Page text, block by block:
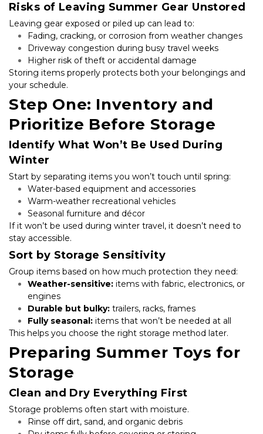
Risks of Leaving Summer Gear Unstored
Leaving gear exposed or piled up can lead to:
Fading, cracking, or corrosion from weather changes
Driveway congestion during busy travel weeks
Higher risk of theft or accidental damage
Storing items properly protects both your belongings and
your schedule.
Step One: Inventory and
Prioritize Before Storage
Identify What Won’t Be Used During
Winter
Start by separating items you won’t touch until spring:
Water-based equipment and accessories
Warm-weather recreational vehicles
Seasonal furniture and décor
If it won’t be used during winter travel, it doesn’t need to
stay accessible.
Sort by Storage Sensitivity
Group items based on how much protection they need:
Weather-sensitive: items with fabric, electronics, or
engines
Durable but bulky: trailers, racks, frames
Fully seasonal: items that won’t be needed at all
This helps you choose the right storage method later.
Preparing Summer Toys for
Storage
Clean and Dry Everything First
Storage problems often start with moisture.
Rinse off dirt, sand, and organic debris